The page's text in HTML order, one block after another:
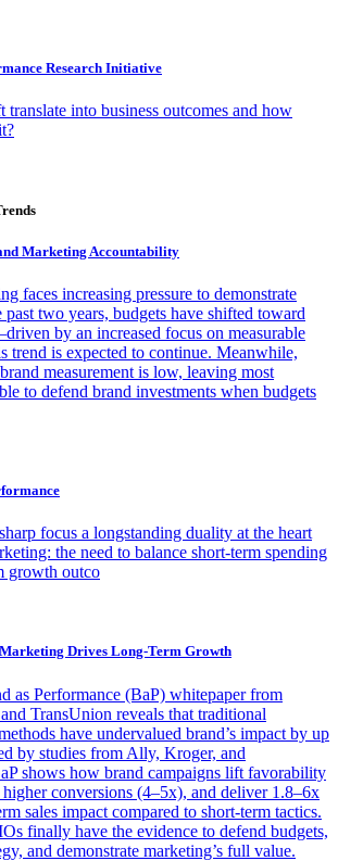
Research Initiative
translate into business outcomes and how
Marketing Accountability
faces increasing pressure to demonstrate
two years, budgets have shifted toward
by an increased focus on measurable
trend is expected to continue. Meanwhile,
measurement is low, leaving most
to defend brand investments when budgets
focus a longstanding duality at the heart
the need to balance short-term spending
growth outco
Drives Long-Term Growth
as Performance (BaP) whitepaper from
TransUnion reveals that traditional
have undervalued brand’s impact by up
by studies from Ally, Kroger, and
shows how brand campaigns lift favorability
conversions (4–5x), and deliver 1.8–6x
sales impact compared to short-term tactics.
finally have the evidence to defend budgets,
and demonstrate marketing’s full value.